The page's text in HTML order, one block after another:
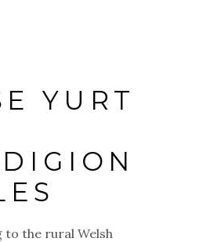
YURT
to the rural Welsh